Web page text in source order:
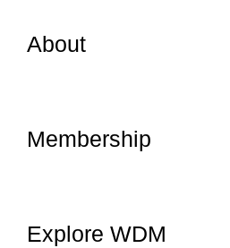
About
Membership
Explore WDM